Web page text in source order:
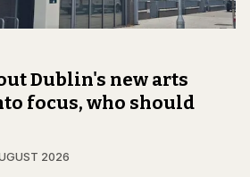
Dublin's new arts
focus, who should
2026